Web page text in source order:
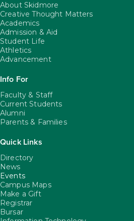
About Skidmore
Creative Thought Matters
Academics
Admission & Aid
Student Life
Athletics
Advancement
Info For
Faculty & Staff
Current Students
Alumni
Parents & Families
Quick Links
Directory
News
Events
Campus Maps
Make a Gift
Registrar
Bursar